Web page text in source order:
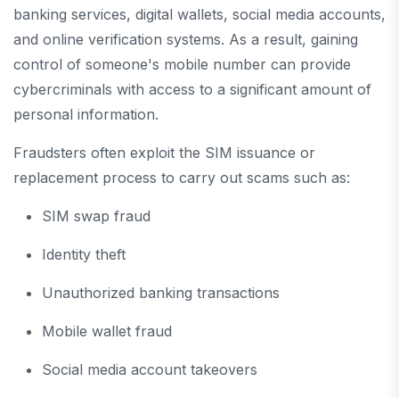
banking services, digital wallets, social media accounts,
and online verification systems. As a result, gaining
control of someone's mobile number can provide
cybercriminals with access to a significant amount of
personal information.
Fraudsters often exploit the SIM issuance or
replacement process to carry out scams such as:
SIM swap fraud
Identity theft
Unauthorized banking transactions
Mobile wallet fraud
Social media account takeovers